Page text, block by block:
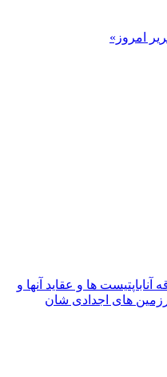
امروز»
ها و عقاید آنها و
های اجدادی شان